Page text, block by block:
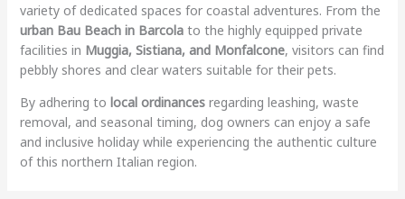
variety of dedicated spaces for coastal adventures. From the
urban Bau Beach in Barcolato the highly equipped private
facilities in Muggia, Sistiana, and Monfalcone, visitors can find
pebbly shores and clear waters suitable for their pets.
By adhering to local ordinancesregarding leashing, waste
removal, and seasonal timing, dog owners can enjoy a safe
and inclusive holiday while experiencing the authentic culture
of this northern Italian region.